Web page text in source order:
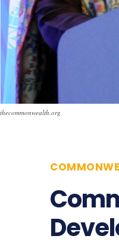
thecommonwealth.org